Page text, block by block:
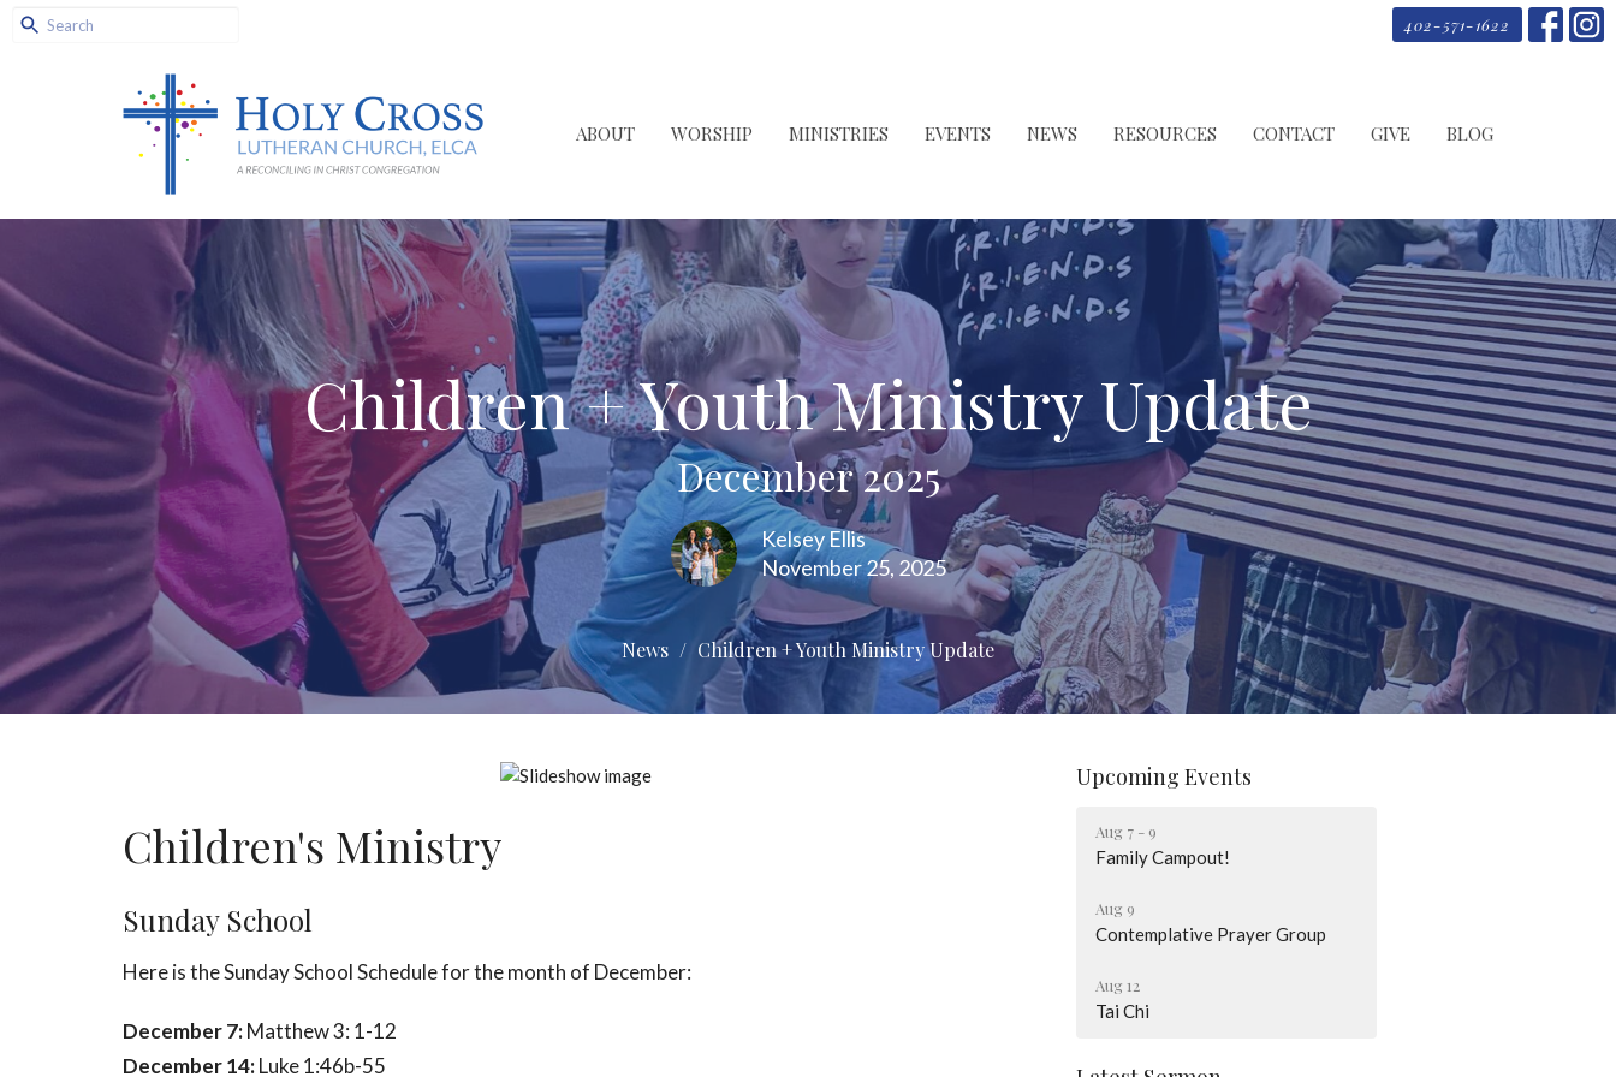
402-571-1622
ABOUT WORSHIP MINISTRIES EVENTS NEWS RESOURCES CONTACT GIVE BLOG
Children + Youth Ministry Update
December 2025
Kelsey Ellis
November 25, 2025
News Children + Youth Ministry Update
Children's Ministry
Sunday School
Here is the Sunday School Schedule for the month of December:
December 7:Matthew 3: 1-12
December 14:Luke 1:46b-55
Upcoming Events
Aug 7 - 9
Family Campout!
Aug 9
Contemplative Prayer Group
Aug 12
Tai Chi